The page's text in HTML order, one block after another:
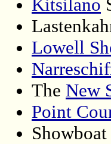
Kitsilano
Lowell
The New
Point
Showboat